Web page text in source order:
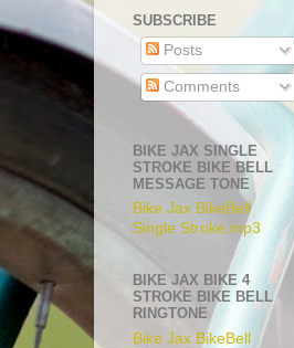
SUBSCRIBE
Posts
Comments
BIKE JAX SINGLE
STROKE BIKE BELL
MESSAGE TONE
Bike Jax BikeBell
Single Stroke.mp3
BIKE JAX BIKE 4
STROKE BIKE BELL
RINGTONE
Bike Jax BikeBell